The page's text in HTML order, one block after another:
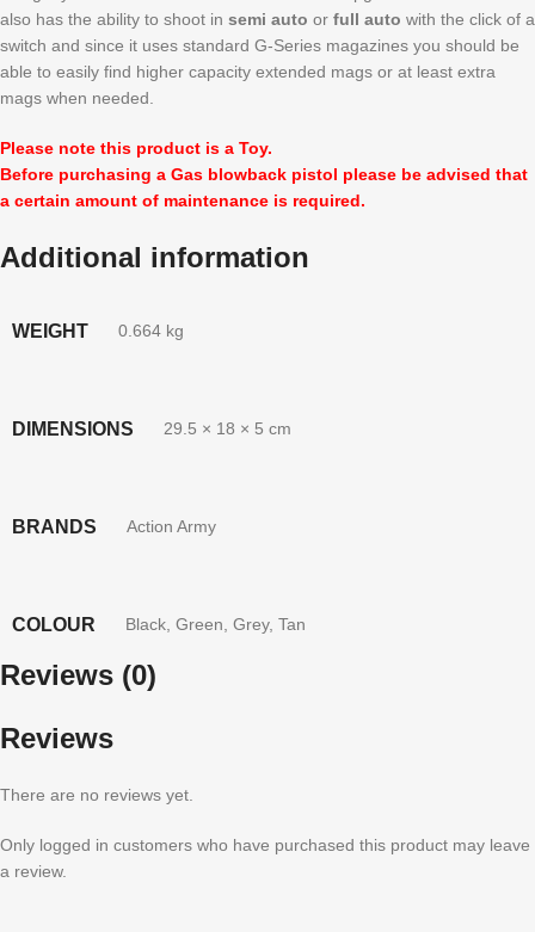
also has the ability to shoot in semi auto or full auto with the click of a
switch and since it uses standard G-Series magazines you should be
able to easily find higher capacity extended mags or at least extra
mags when needed.
Please note this product is a Toy.
Before purchasing a Gas blowback pistol please be advised that
a certain amount of maintenance is required.
Additional information
WEIGHT 0.664 kg
DIMENSIONS 29.5 × 18 × 5 cm
BRANDS Action Army
COLOUR Black Green Grey, Tan
Reviews (0)
Reviews
There are no reviews yet.
Only logged in customers who have purchased this product may leave
a review.